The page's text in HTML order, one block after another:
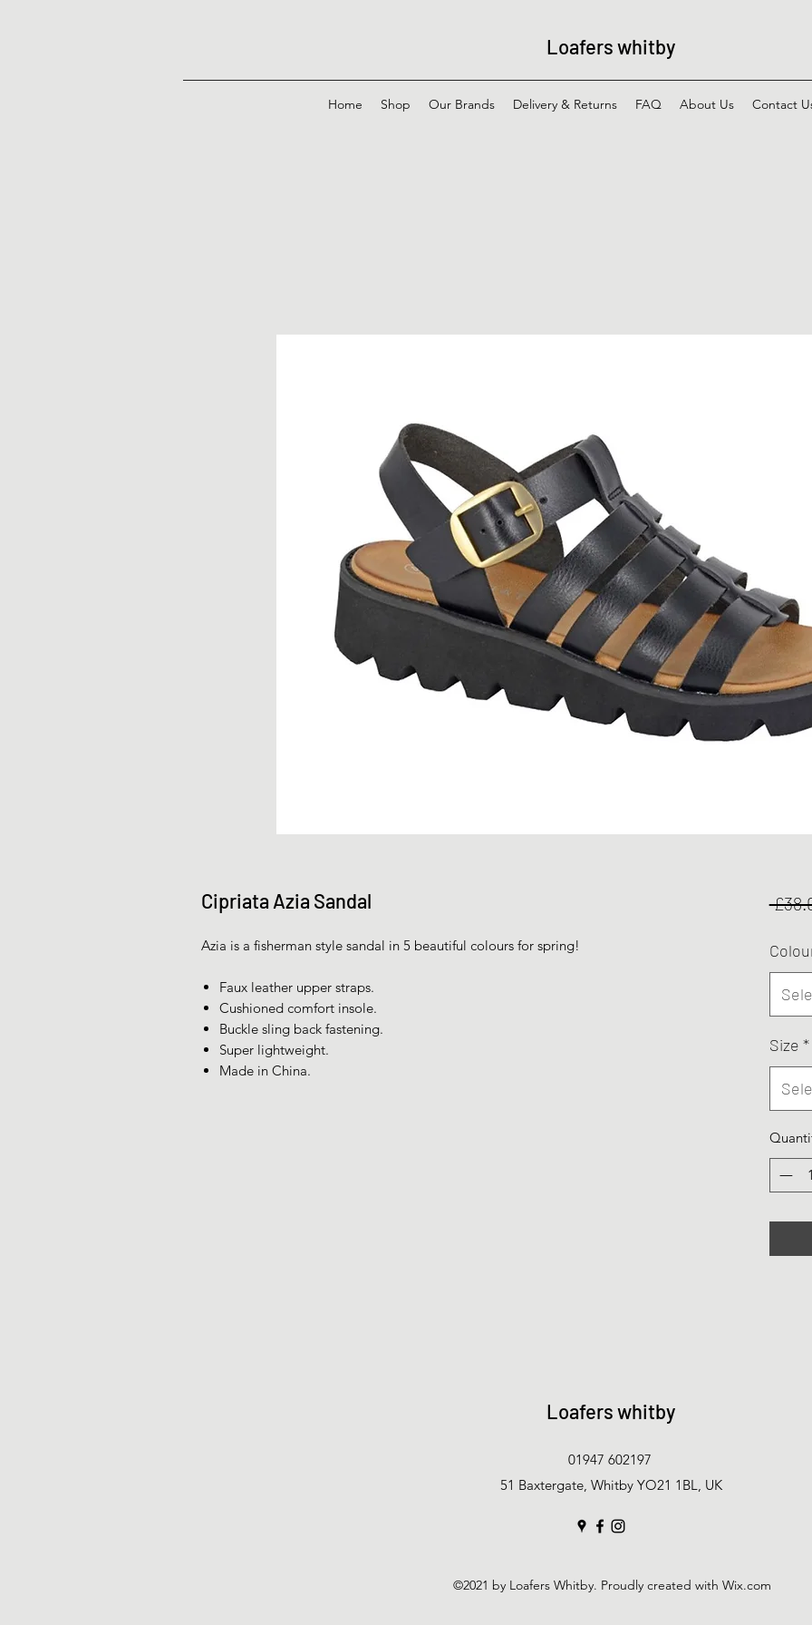
Loafers whitby
Home Shop Our Brands Delivery & Returns FAQ About Us Contact
Cipriata Azia Sandal
Azia is a fisherman style sandal in 5 beautiful colours for spring!
Faux leather upper straps.
Cushioned comfort insole.
Buckle sling back fastening.
Super lightweight.
Made in China.
Size *
Loafers whitby
01947 602197
51 Baxtergate, Whitby YO21 1BL, UK
©2021 by Loafers Whitby. Proudly created with Wix.com